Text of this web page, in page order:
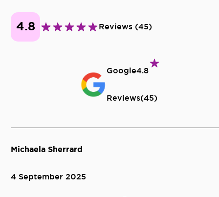
4.8 Reviews (45)
Google4.8
Reviews(45)
Michaela Sherrard
4 September 2025